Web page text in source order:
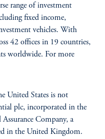
range of investment
fixed income,
vehicles. With
42 offices in 19 countries,
worldwide. For more
United States is not
plc, incorporated in the
Company, a
in the United Kingdom.